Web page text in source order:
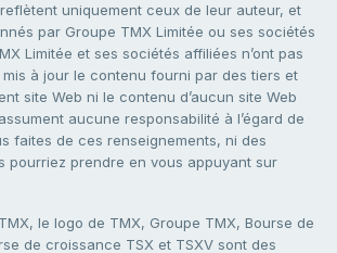
uniquement ceux de leur auteur, et
par Groupe TMX Limitée ou ses sociétés
Limitée et ses sociétés affiliées n’ont pas
à jour le contenu fourni par des tiers et
site Web ni le contenu d’aucun site Web
aucune responsabilité à l’égard de
faites de ces renseignements, ni des
pourriez prendre en vous appuyant sur
le logo de TMX, Groupe TMX, Bourse de
de croissance TSX et TSXV sont des